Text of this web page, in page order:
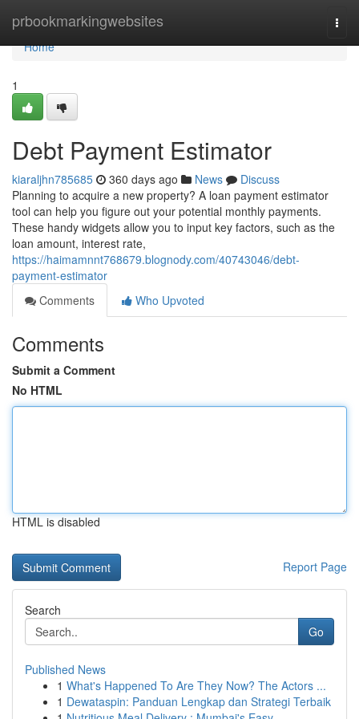
prbookmarkingwebsites
Home
Home
1
Debt Payment Estimator
kiaraljhn785685 360 days ago News
Discuss
Planning to acquire a new property? A loan payment estimator
tool can help you figure out your potential monthly payments.
These handy widgets allow you to input key factors, such as the
loan amount, interest rate,
https://haimamnnt768679.blognody.com/40743046/debt-
payment-estimator
Comments
Who Upvoted
Comments
Submit a Comment
No HTML
HTML is disabled
Report Page
Search
Go
Published News
1 What's Happened To Are They Now? The Actors ...
1 Dewataspin: Panduan Lengkap dan Strategi Terbaik